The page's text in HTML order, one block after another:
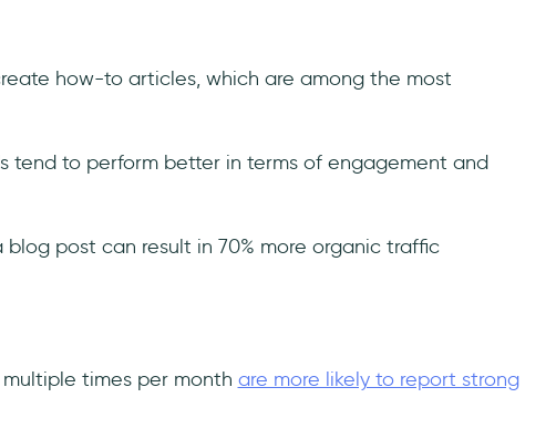
how-to articles, which are among the most
tend to perform better in terms of engagement and
post can result in 70% more organic traffic
times per month are more likely to report strong